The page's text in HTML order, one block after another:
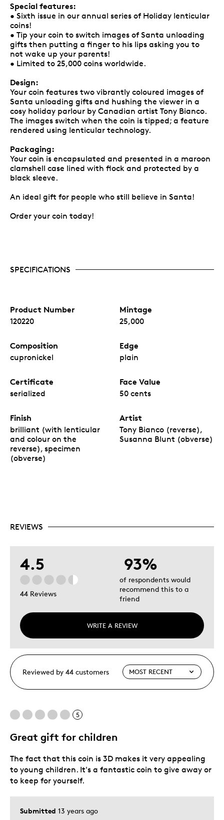
Special features:
• Sixth issue in our annual series of Holiday lenticular
coins!
• Tip your coin to switch images of Santa unloading
gifts then putting a finger to his lips asking you to
not wake up your parents!
• Limited to 25,000 coins worldwide.
Design:
Your coin features two vibrantly coloured images of
Santa unloading gifts and hushing the viewer in a
cosy holiday parlour by Canadian artist Tony Bianco.
The images switch when the coin is tipped; a feature
rendered using lenticular technology.
Packaging:
Your coin is encapsulated and presented in a maroon
clamshell case lined with flock and protected by a
black sleeve.
An ideal gift for people who still believe in Santa!
Order your coin today!
SPECIFICATIONS
Product Number
120220
Mintage
25,000
Composition
cupronickel
Edge
plain
Certificate
serialized
Face Value
50 cents
Finish
brilliant (with lenticular
and colour on the
reverse), specimen
(obverse)
Artist
Tony Bianco (reverse),
Susanna Blunt (obverse)
REVIEWS
4.5
44 Reviews
WRITE A REVIEW
93%
of respondents would
recommend this to a
friend
Reviewed by 44 customers
5
Great gift for children
Submitted 13 years ago
The fact that this coin is 3D makes it very appealing
to young children. It's a fantastic coin to give away or
to keep for yourself.